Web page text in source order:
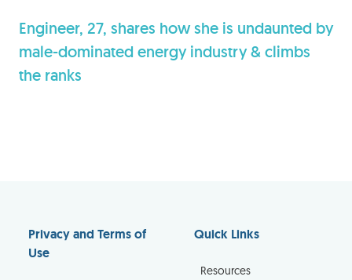
Engineer, 27, shares how she is undaunted by
male-dominated energy industry & climbs
the ranks
Privacy and Terms of
Use
Quick Links
Resources